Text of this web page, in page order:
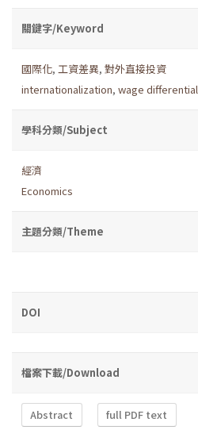
關鍵字/Keyword
國際化, 工資差異, 對外直接投資
internationalization, wage differential
學科分類/Subject
經濟
Economics
主題分類/Theme
DOI
檔案下載/Download
Abstract full PDF text